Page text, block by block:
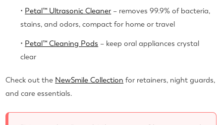
• Petal™ Ultrasonic Cleaner – removes 99.9% of bacteria,
stains, and odors, compact for home or travel
• Petal™ Cleaning Pods – keep oral appliances crystal
clear
Check out the NewSmile Collection for retainers, night guards,
and care essentials.